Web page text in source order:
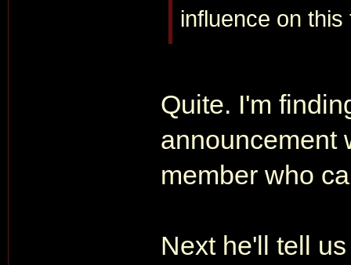
influence on this
Quite. I'm
announcement
member who
Next he'll tell